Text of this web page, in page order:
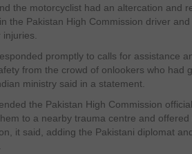
the motorcyclist had an altercation and
the Pakistan High Commission driver
promptly to calls for assistance
from the crowd of onlookers who had
ministry said in a statement.
the Pakistan High Commission
to a nearby trauma centre and offered
it said, adding the Pakistani diplomat